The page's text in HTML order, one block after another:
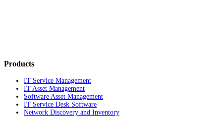
Products
IT Service Management
IT Asset Management
Software Asset Management
IT Service Desk Software
Network Discovery and Inventory